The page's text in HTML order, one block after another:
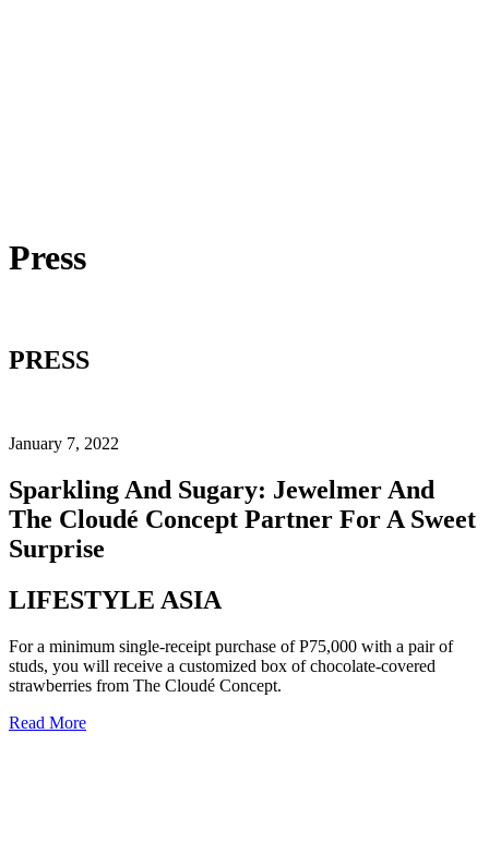
Press
PRESS
January 7, 2022
Sparkling And Sugary: Jewelmer And
The Cloudé Concept Partner For A Sweet
Surprise
LIFESTYLE ASIA
For a minimum single-receipt purchase of P75,000 with a pair of
studs, you will receive a customized box of chocolate-covered
strawberries from The Cloudé Concept.
Read More